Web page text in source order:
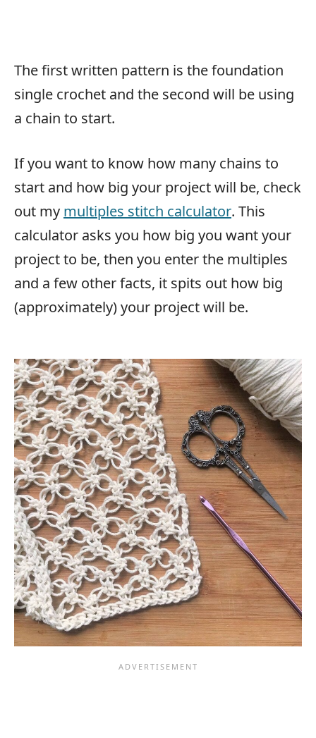
The first written pattern is the foundation
single crochet and the second will be using
a chain to start.
If you want to know how many chains to
start and how big your project will be, check
out my multiples stitch calculator. This
calculator asks you how big you want your
project to be, then you enter the multiples
and a few other facts, it spits out how big
(approximately) your project will be.